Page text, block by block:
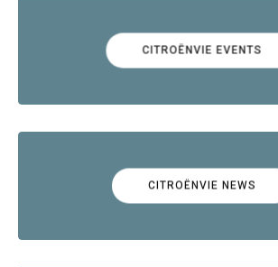
CITROËNVIE EVENTS
CITROËNVIE NEWS